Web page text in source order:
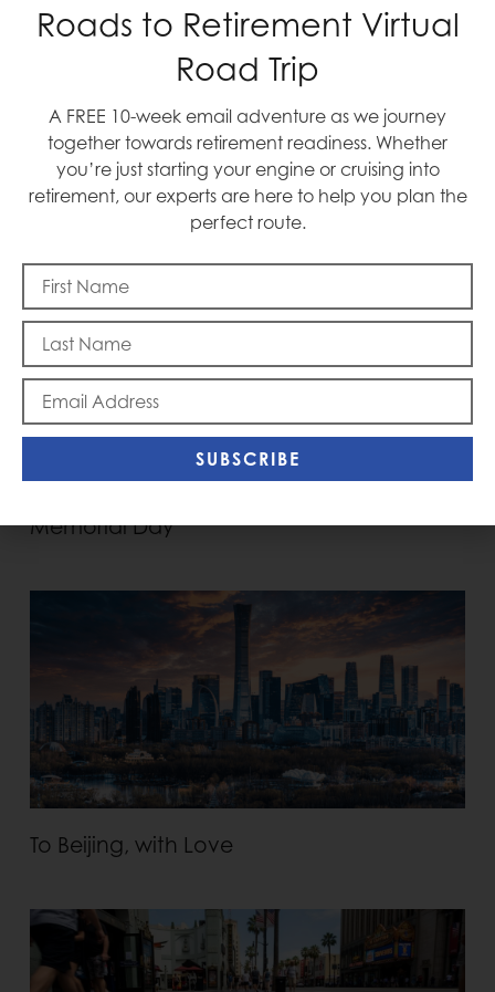
Blast Off
Memorial Day
To Beijing, with Love
Roads to Retirement Virtual
Road Trip
A FREE 10-week email adventure as we journey
together towards retirement readiness. Whether
you’re just starting your engine or cruising into
retirement, our experts are here to help you plan the
perfect route.
SUBSCRIBE